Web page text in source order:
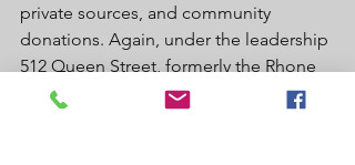
private sources, and community
donations. Again, under the leadership
512 Queen Street, formerly the Rhone
Hotel. Courtesy of Susan Cook. of the